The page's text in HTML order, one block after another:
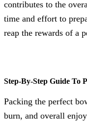
contributes to the
time and effort to
reap the rewards of a
Step-By-Step Guide To
Packing the perfect
burn, and overall